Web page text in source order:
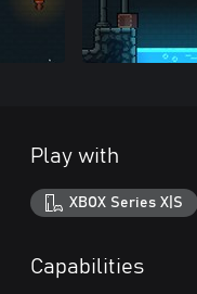
Play with
XBOX Series X|S
Capabilities